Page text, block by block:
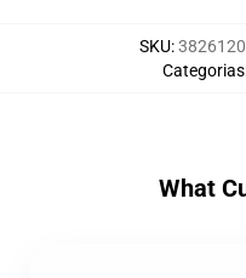
SKU:
Categorias
What